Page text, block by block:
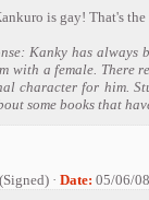
is gay! That's
Kanky has always
with a female. There
character for him.
some books that
(Signed) · Date: 05/06/